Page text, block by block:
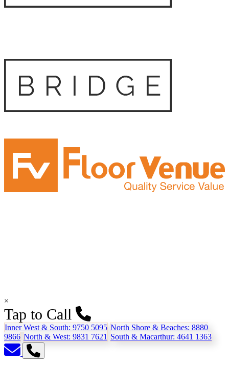
×
Tap to Call
Inner West & South: 9750 5095 North Shore & Beaches: 8880
9866 North & West: 9831 7621 South & Macarthur: 4641 1363